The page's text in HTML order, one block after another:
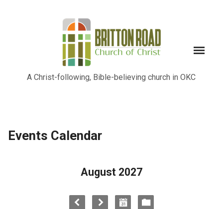
A Christ-following, Bible-believing church in OKC
Events Calendar
August 2027